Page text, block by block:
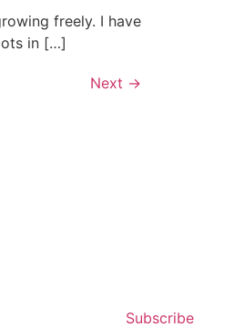
freely. I have
in […]
Next →
Subscribe